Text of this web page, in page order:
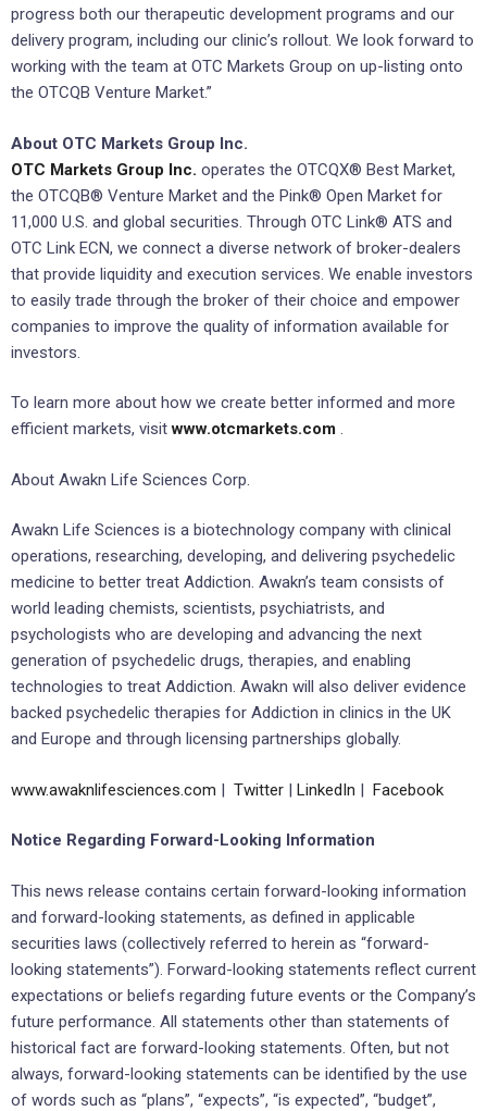
progress both our therapeutic development programs and our
delivery program, including our clinic’s rollout. We look forward to
working with the team at OTC Markets Group on up-listing onto
the OTCQB Venture Market.”
About OTC Markets Group Inc.
OTC Markets Group Inc. operates the OTCQX® Best Market,
the OTCQB® Venture Market and the Pink® Open Market for
11,000 U.S. and global securities. Through OTC Link® ATS and
OTC Link ECN, we connect a diverse network of broker-dealers
that provide liquidity and execution services. We enable investors
to easily trade through the broker of their choice and empower
companies to improve the quality of information available for
investors.
To learn more about how we create better informed and more
efficient markets, visitwww.otcmarkets.com .
About Awakn Life Sciences Corp.
Awakn Life Sciences is a biotechnology company with clinical
operations, researching, developing, and delivering psychedelic
medicine to better treat Addiction. Awakn’s team consists of
world leading chemists, scientists, psychiatrists, and
psychologists who are developing and advancing the next
generation of psychedelic drugs, therapies, and enabling
technologies to treat Addiction. Awakn will also deliver evidence
backed psychedelic therapies for Addiction in clinics in the UK
and Europe and through licensing partnerships globally.
www.awaknlifesciences.com | Twitter | LinkedIn | Facebook
Notice Regarding Forward-Looking Information
This news release contains certain forward-looking information
and forward-looking statements, as defined in applicable
securities laws (collectively referred to herein as “forward-
looking statements”). Forward-looking statements reflect current
expectations or beliefs regarding future events or the Company’s
future performance. All statements other than statements of
historical fact are forward-looking statements. Often, but not
always, forward-looking statements can be identified by the use
of words such as “plans”, “expects”, “is expected”, “budget”,